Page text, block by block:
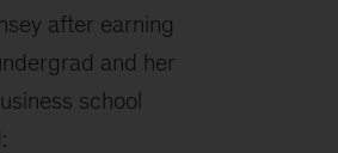
after earning
and her
school